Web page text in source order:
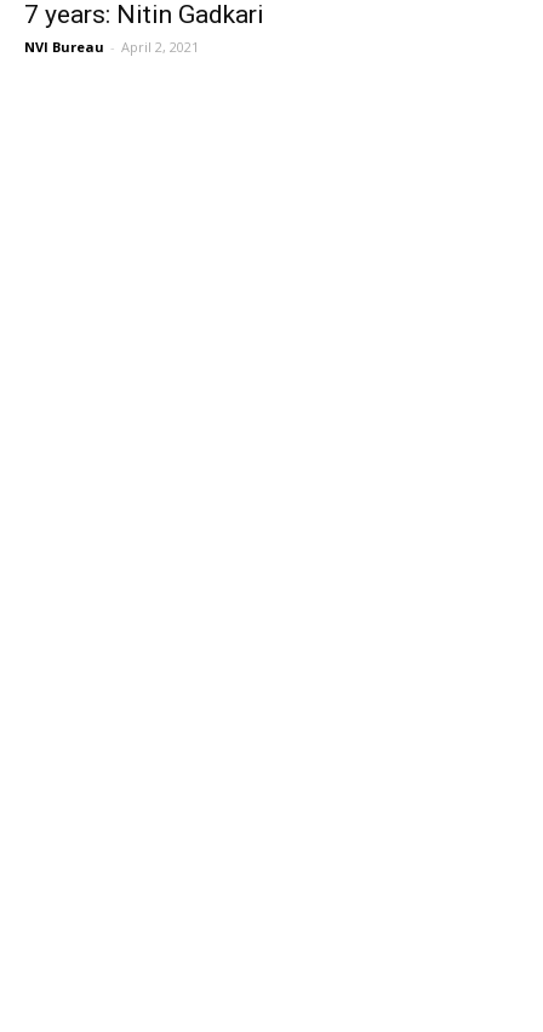
7 years: Nitin Gadkari
NVI Bureau - April 2, 2021